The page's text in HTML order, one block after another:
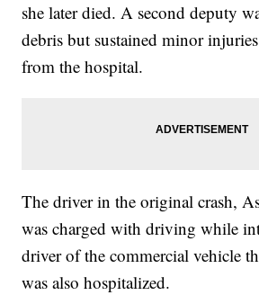
she later died. A second deputy
debris but sustained minor
from the hospital.
The driver in the original crash,
was charged with driving while
driver of the commercial vehicle
was also hospitalized.